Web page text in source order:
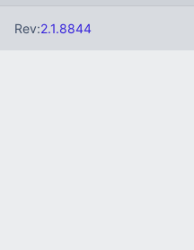
Rev:2.1.8844